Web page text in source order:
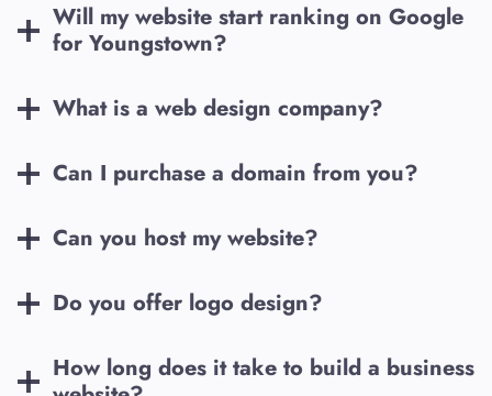
Will my website start ranking on Google
for Youngstown?
What is a web design company?
Can I purchase a domain from you?
Can you host my website?
Do you offer logo design?
How long does it take to build a business